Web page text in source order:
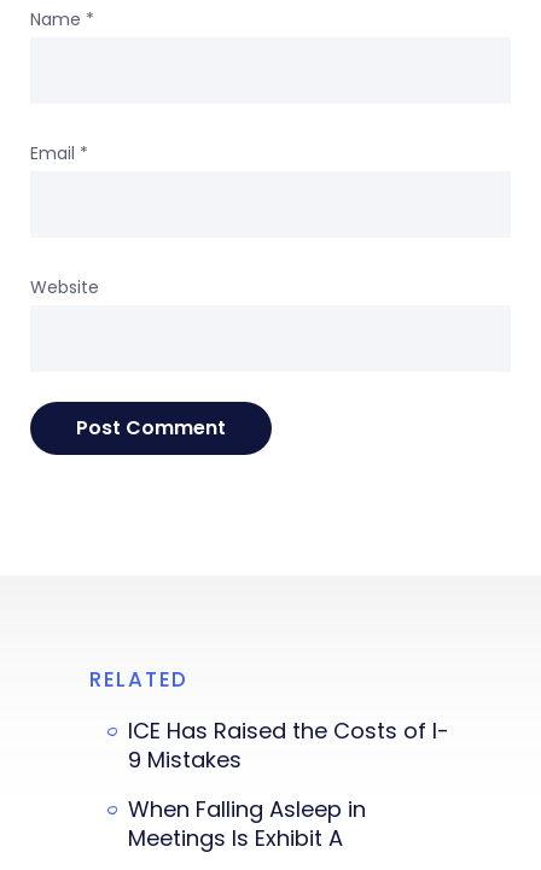
Name *
Email *
Website
RELATED
ICE Has Raised the Costs of I-
9 Mistakes
When Falling Asleep in
Meetings Is Exhibit A